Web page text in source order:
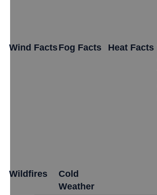
Wind FactsFog Facts Heat Facts
Wildfires
Cold
Weather